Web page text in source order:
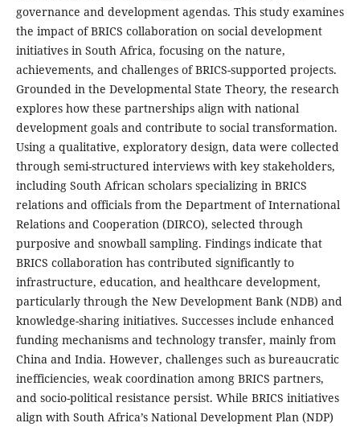
governance and development agendas. This study examines
the impact of BRICS collaboration on social development
initiatives in South Africa, focusing on the nature,
achievements, and challenges of BRICS-supported projects.
Grounded in the Developmental State Theory, the research
explores how these partnerships align with national
development goals and contribute to social transformation.
Using a qualitative, exploratory design, data were collected
through semi-structured interviews with key stakeholders,
including South African scholars specializing in BRICS
relations and officials from the Department of International
Relations and Cooperation (DIRCO), selected through
purposive and snowball sampling. Findings indicate that
BRICS collaboration has contributed significantly to
infrastructure, education, and healthcare development,
particularly through the New Development Bank (NDB) and
knowledge-sharing initiatives. Successes include enhanced
funding mechanisms and technology transfer, mainly from
China and India. However, challenges such as bureaucratic
inefficiencies, weak coordination among BRICS partners,
and socio-political resistance persist. While BRICS initiatives
align with South Africa’s National Development Plan (NDP)